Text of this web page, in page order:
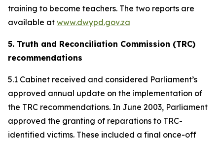
training to become teachers. The two reports are
available at www.dwypd.gov.za
5. Truth and Reconciliation Commission (TRC)
recommendations
5.1 Cabinet received and considered Parliament’s
approved annual update on the implementation of
the TRC recommendations. In June 2003, Parliament
approved the granting of reparations to TRC-
identified victims. These included a final once-off